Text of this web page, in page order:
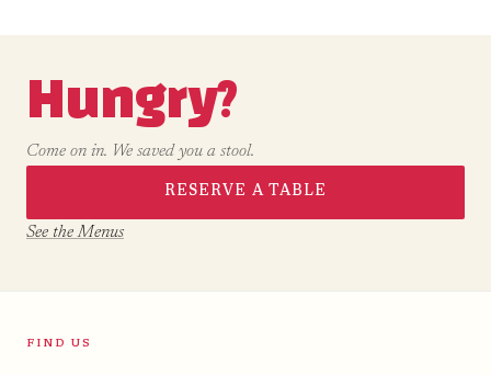
Hungry?
Come on in. We saved you a stool.
RESERVE A TABLE
See the Menus
FIND US